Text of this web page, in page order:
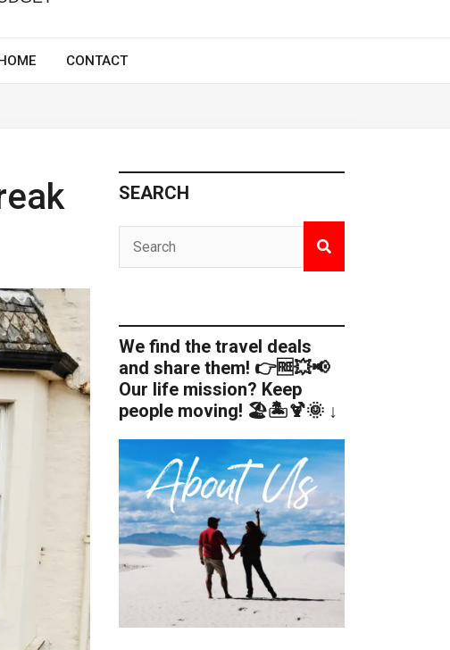
CONTACT
SEARCH
We find the travel deals
and share them! 👉🆓💥📢
Our life mission? Keep
people moving! 🏖️🏝️🍹🌞 ↓